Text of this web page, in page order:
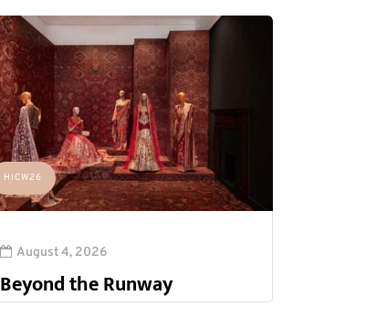
HICW26
August 4, 2026
Beyond the Runway